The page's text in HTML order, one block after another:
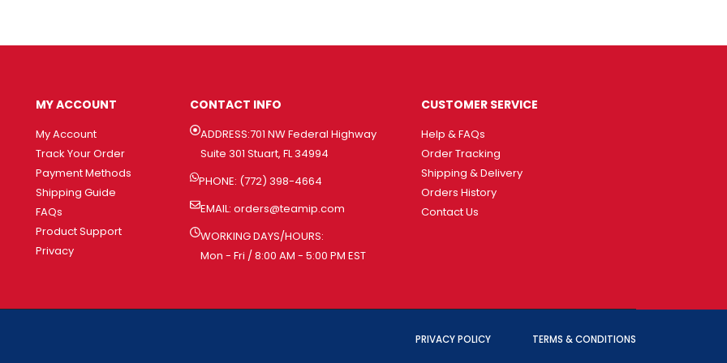
MY ACCOUNT
My Account
Track Your Order
Payment Methods
Shipping Guide
FAQs
Product Support
Privacy
CONTACT INFO
ADDRESS:701 NW Federal Highway
Suite 301 Stuart, FL 34994
PHONE: (772) 398-4664
EMAIL: orders@teamip.com
WORKING DAYS/HOURS:
Mon - Fri / 8:00 AM - 5:00 PM EST
CUSTOMER SERVICE
Help & FAQs
Order Tracking
Shipping & Delivery
Orders History
Contact Us
PRIVACY POLICY TERMS & CONDITIONS